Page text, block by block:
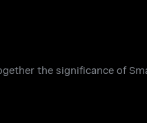
the significance of